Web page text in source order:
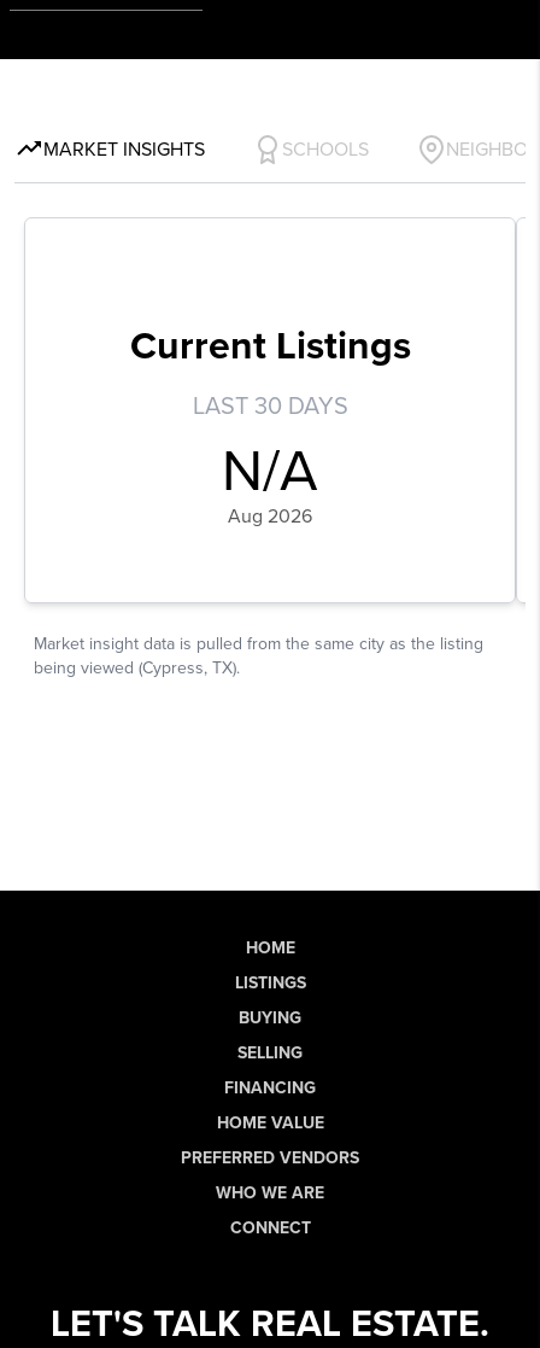
HOME
LISTINGS
BUYING
SELLING
FINANCING
HOME VALUE
PREFERRED VENDORS
WHO WE ARE
CONNECT
LET'S TALK REAL ESTATE.